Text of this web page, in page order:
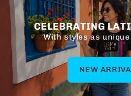
CELEBRATING
With styles as
NEW